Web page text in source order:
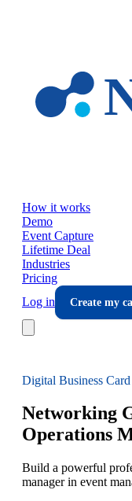
How it works
Demo
Event Capture
Lifetime Deal
Industries
Pricing
Log in
Create my
Digital Business Card
Networking
Operations
Build a powerful
manager in event